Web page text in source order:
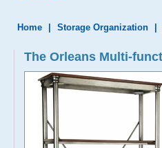
Home Storage Organization
The Orleans Multi-